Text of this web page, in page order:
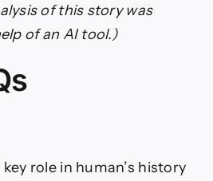
of this story was
of an AI tool.)
role in human’s history